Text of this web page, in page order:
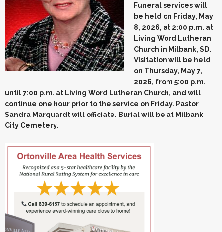
Funeral services will
be held on Friday, May
8, 2026, at 2:00 p.m. at
Living Word Lutheran
Church in Milbank, SD.
Visitation will be held
on Thursday, May 7,
2026, from 5:00 p.m.
until 7:00 p.m. at Living Word Lutheran Church, and will
continue one hour prior to the service on Friday. Pastor
Sandra Marquardt will officiate. Burial will be at Milbank
City Cemetery.